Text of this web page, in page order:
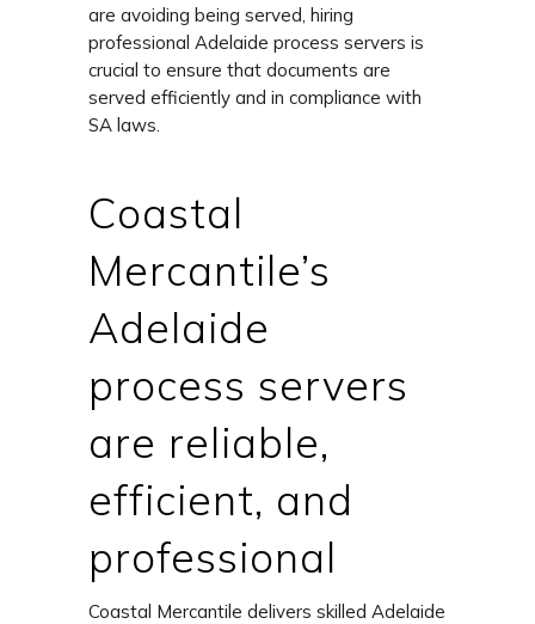
are avoiding being served, hiring
professional Adelaide process servers is
crucial to ensure that documents are
served efficiently and in compliance with
SA laws.
Coastal
Mercantile’s
Adelaide
process servers
are reliable,
efficient, and
professional
Coastal Mercantile delivers skilled Adelaide